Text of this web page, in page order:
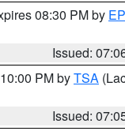
08:30 PM by
Issued:
PM byTSA
Issued: